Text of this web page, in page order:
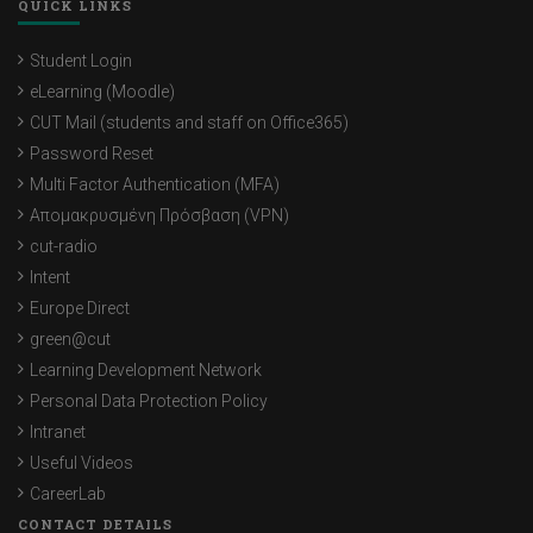
QUICK LINKS
Student Login
eLearning (Moodle)
CUT Mail (students and staff on Office365)
Password Reset
Multi Factor Authentication (MFA)
Απομακρυσμένη Πρόσβαση (VPN)
cut-radio
Intent
Europe Direct
green@cut
Learning Development Network
Personal Data Protection Policy
Intranet
Useful Videos
CareerLab
CONTACT DETAILS